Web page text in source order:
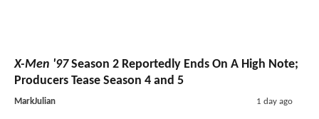
X-Men '97Season 2 Reportedly Ends On A High Note;
Producers Tease Season 4 and 5
MarkJulian 1 day ago